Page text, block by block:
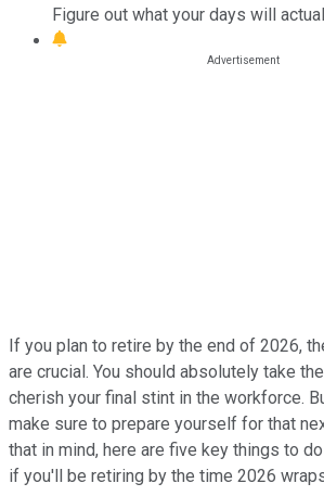
Figure out what your days will
If you plan to retire by the end of 2026,
are crucial. You should absolutely take
cherish your final stint in the workforce.
make sure to prepare yourself for that
that in mind, here are five key things to
if you'll be retiring by the time 2026